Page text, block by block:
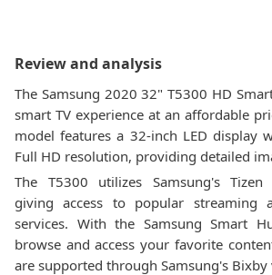
Review and analysis
The Samsung 2020 32" T5300 HD
smart TV experience at an affordable
model features a 32-inch LED display
Full HD resolution, providing detailed
The T5300 utilizes Samsung's Tizen
giving access to popular streaming
services. With the Samsung Smart
browse and access your favorite
are supported through Samsung's Bixby